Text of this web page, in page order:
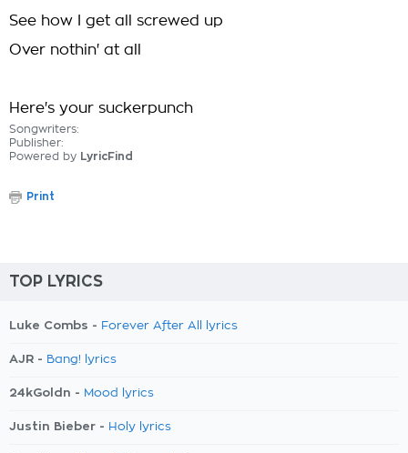
See how I get all screwed up
Over nothin' at all
Here's your suckerpunch
Songwriters:
Publisher:
Powered by LyricFind
Print
TOP LYRICS
Luke Combs - Forever After All lyrics
AJR - Bang! lyrics
24kGoldn - Mood lyrics
Justin Bieber - Holy lyrics